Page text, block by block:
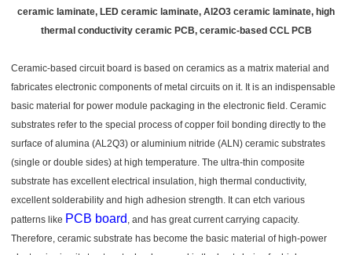
ceramic laminate, LED ceramic laminate, Al2O3 ceramic laminate, high
thermal conductivity ceramic PCB, ceramic-based CCL PCB
Ceramic-based circuit board is based on ceramics as a matrix material and
fabricates electronic components of metal circuits on it. It is an indispensable
basic material for power module packaging in the electronic field. Ceramic
substrates refer to the special process of copper foil bonding directly to the
surface of alumina (AL2Q3) or aluminium nitride (ALN) ceramic substrates
(single or double sides) at high temperature. The ultra-thin composite
substrate has excellent electrical insulation, high thermal conductivity,
excellent solderability and high adhesion strength. It can etch various
patterns like PCB board , and has great current carrying capacity.
Therefore, ceramic substrate has become the basic material of high-power